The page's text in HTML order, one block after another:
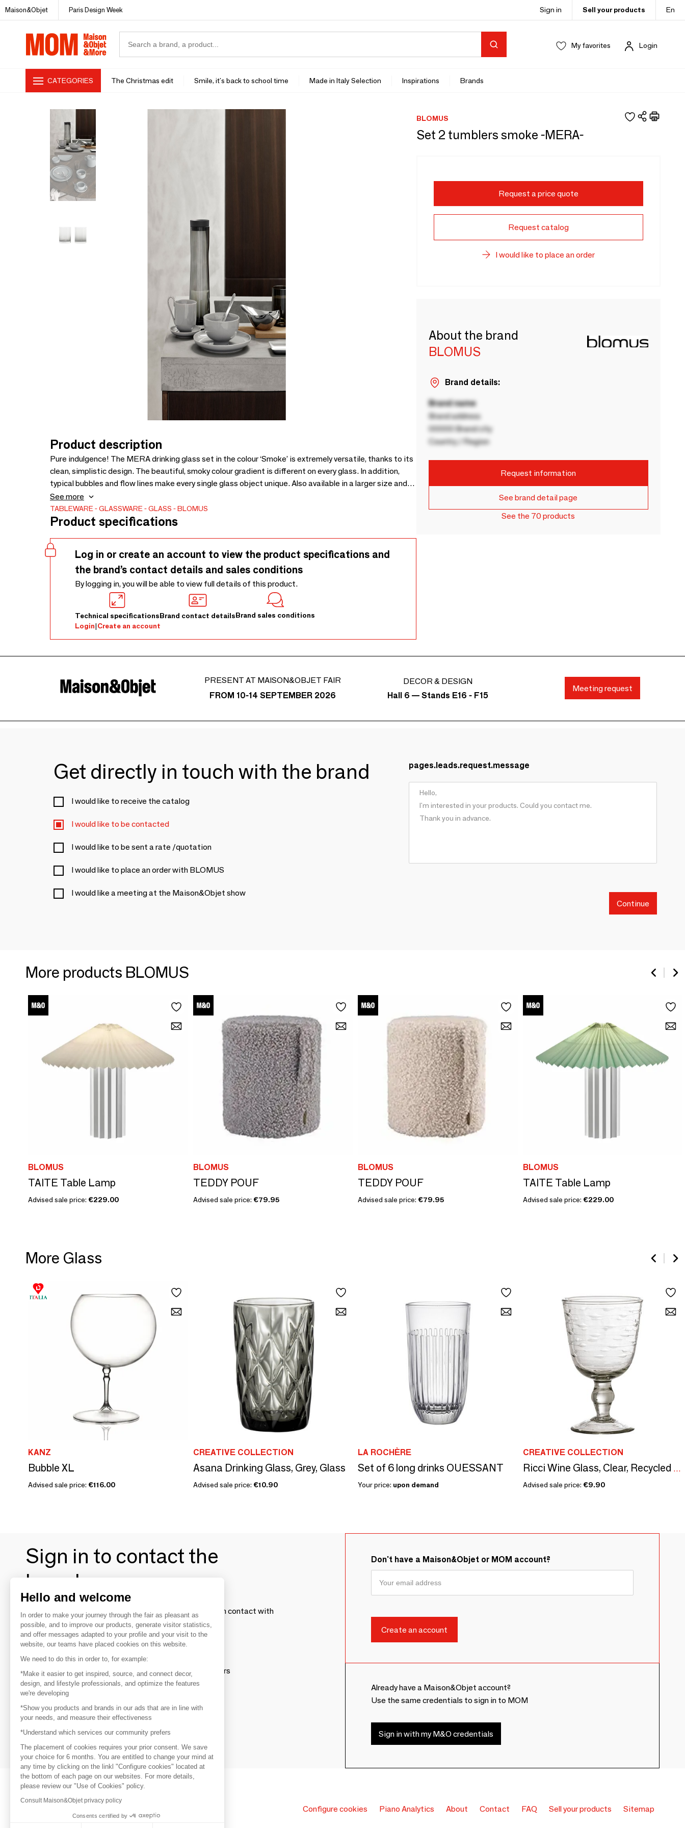
Maison&Objet Paris Design Week Sign in Sell your products En
My favorites Login
CATEGORIES The Christmas edit Smile, it's back to school time Made in Italy Selection Inspirations Brands
Product description
Pure indulgence! The MERA drinking glass set in the colour ‘Smoke’ is extremely versatile, thanks to its
clean, simplistic design. The beautiful, smoky colour gradient is different on every glass. In addition,
typical bubbles and flow lines make every single glass object unique. Also available in a larger size and in
the colour ‘Dull Gold’. Dishwasher safe.
See more
TABLEWARE GLASSWARE GLASS BLOMUS
Product specifications
Log in or create an account to view the product specifications and
the brand’s contact details and sales conditions
By logging in, you will be able to view full details of this product.
Technical specificationsBrand contact detailsBrand sales conditions
Login|Create an account
BLOMUS
Set 2 tumblers smoke -MERA-
Request a price quote
Request catalog
I would like to place an order
About the brand
BLOMUS
Brand details:
Brand name
Brand address
00000 Brand city
Country / Region
Request information
See brand detail page
See the 70 products
PRESENT AT MAISON&OBJET FAIR
FROM 10-14 SEPTEMBER 2026
DECOR & DESIGN
Hall 6 — Stands E16 - F15
Meeting request
Get directly in touch with the brand
I would like to receive the catalog
I would like to be contacted
I would like to be sent a rate /quotation
I would like to place an order with BLOMUS
I would like a meeting at the Maison&Objet show
pages.leads.request.message
Continue
More products BLOMUS
BLOMUS
TAITE Table Lamp
Advised sale price: €229.00
BLOMUS
TEDDY POUF
Advised sale price: €79.95
BLOMUS
TEDDY POUF
Advised sale price: €79.95
BLOMUS
TAITE Table Lamp
Advised sale price: €229.00
More Glass
KANZ
Bubble XL
Advised sale price: €116.00
CREATIVE COLLECTION
Asana Drinking Glass, Grey, Glass
Advised sale price: €10.90
LA ROCHÈRE
Set of 6 long drinks OUESSANT
Your price: upon demand
CREATIVE COLLECTION
Ricci Wine Glass, Clear, Recycled Glass
Advised sale price: €9.90
Sign in to contact the
brands
To make the most of the MOM experience and establish contact with
your favorite brands, create an account.
Discover
Explore products from thousands of suppliers
Get inspired
Inspiration and on-trend product selections
Get in touch
Get in touch quickly and easily
Don't have a Maison&Objet or MOM account?
Already have a Maison&Objet account?
Use the same credentials to sign in to MOM
Sign in with my M&O credentials
Configure cookies Piano Analytics About Contact FAQ Sell your products Sitemap
Hello and welcome
In order to make your journey through the fair as pleasant as
possible, and to improve our products, generate visitor statistics,
and offer messages adapted to your profile and your visit to the
website, our teams have placed cookies on this website.
We need to do this in order to, for example:
*Make it easier to get inspired, source, and connect decor,
design, and lifestyle professionals, and optimize the features
we're developing
*Show you products and brands in our ads that are in line with
your needs, and measure their effectiveness
*Understand which services our community prefers
The placement of cookies requires your prior consent. We save
your choice for 6 months. You are entitled to change your mind at
any time by clicking on the linkl "Configure cookies" located at
the bottom of each page on our websites. For more details,
please review our "Use of Cookies" policy.
Consult Maison&Objet privacy policy
Consents certified by